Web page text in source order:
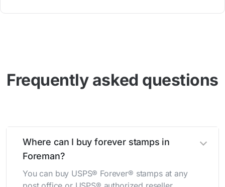
Frequently asked questions
Where can I buy forever stamps in
Foreman?
You can buy USPS® Forever® stamps at any